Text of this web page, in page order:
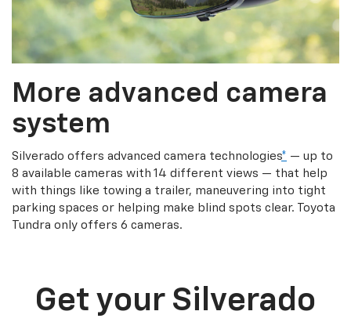
More advanced camera
system
Silverado offers advanced camera technologies* — up to
8 available cameras with 14 different views — that help
with things like towing a trailer, maneuvering into tight
parking spaces or helping make blind spots clear. Toyota
Tundra only offers 6 cameras.
Get your Silverado